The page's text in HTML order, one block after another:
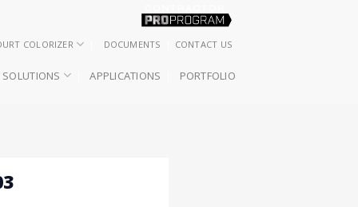
COLORIZER DOCUMENTS CONTACT US
SOLUTIONS APPLICATIONS PORTFOLIO